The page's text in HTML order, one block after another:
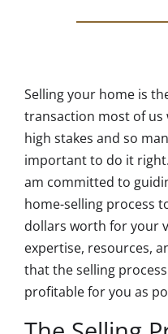
Selling your home is
transaction most of us
high stakes and so
important to do it right.
am committed to
home-selling process
dollars worth for your
expertise, resources,
that the selling
profitable for you as